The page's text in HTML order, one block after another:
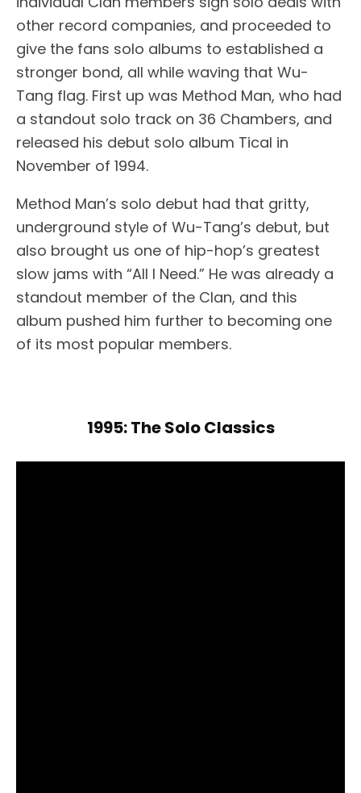
other record companies, and proceeded to
give the fans solo albums to established a
stronger bond, all while waving that Wu-
Tang flag. First up was Method Man, who had
a standout solo track on 36 Chambers, and
released his debut solo album Tical in
November of 1994.
Method Man’s solo debut had that gritty,
underground style of Wu-Tang’s debut, but
also brought us one of hip-hop’s greatest
slow jams with “All I Need.” He was already a
standout member of the Clan, and this
album pushed him further to becoming one
of its most popular members.
1995: The Solo Classics